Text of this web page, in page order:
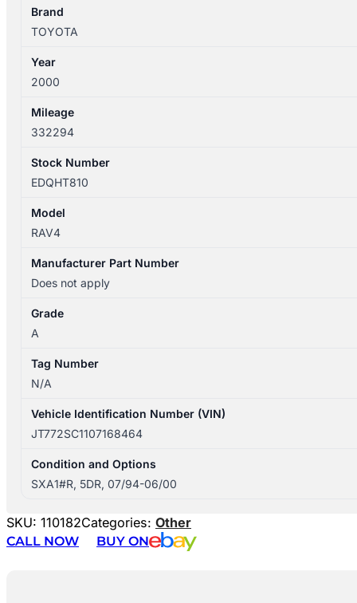
SXA1RBrand
TOYOTA
Year
2000
Mileage
332294
Stock Number
EDQHT810
Model
RAV4
Manufacturer Part Number
Does not apply
Grade
A
Tag Number
N/A
Vehicle Identification Number (VIN)
JT772SC1107168464
Condition and Options
SXA1#R, 5DR, 07/94-06/00
SKU: 110182Categories: Other
CALL NOW
BUY ON